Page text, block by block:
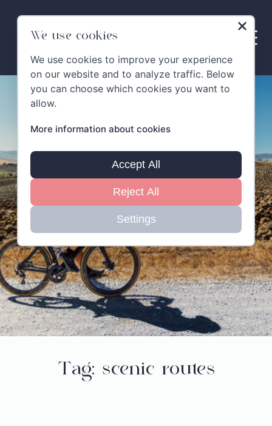
content
Tag: scenic routes
We use cookies
We use cookies to improve your experience
on our website and to analyze traffic. Below
you can choose which cookies you want to
allow.
More information about cookies
Accept All
Reject All
Settings